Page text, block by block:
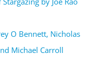
O Bennett, Nicholas
Michael Carroll